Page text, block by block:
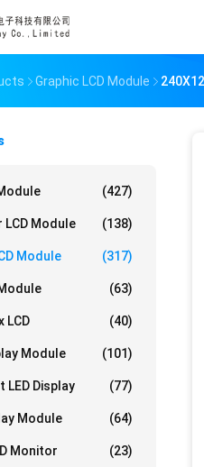
Graphic LCD Module
(427)
LCD Module (138)
Module (317)
(63)
LCD (40)
Module (101)
LED Display (77)
Module (64)
Monitor (23)